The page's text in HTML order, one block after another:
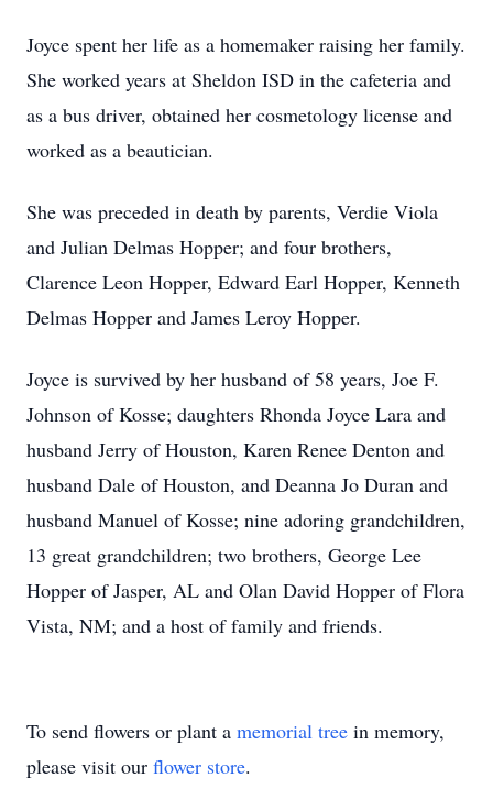
Joyce spent her life as a homemaker raising her family.
She worked years at Sheldon ISD in the cafeteria and
as a bus driver, obtained her cosmetology license and
worked as a beautician.
She was preceded in death by parents, Verdie Viola
and Julian Delmas Hopper; and four brothers,
Clarence Leon Hopper, Edward Earl Hopper, Kenneth
Delmas Hopper and James Leroy Hopper.
Joyce is survived by her husband of 58 years, Joe F.
Johnson of Kosse; daughters Rhonda Joyce Lara and
husband Jerry of Houston, Karen Renee Denton and
husband Dale of Houston, and Deanna Jo Duran and
husband Manuel of Kosse; nine adoring grandchildren,
13 great grandchildren; two brothers, George Lee
Hopper of Jasper, AL and Olan David Hopper of Flora
Vista, NM; and a host of family and friends.
To send flowers or plant a memorial tree in memory,
please visit our flower store.